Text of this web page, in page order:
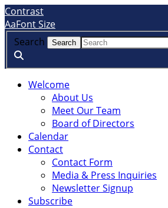
Skip
to
content
Accessibility
tools
Contrast
AaFont Size
Search
Welcome
About Us
Meet Our Team
Board of Directors
Calendar
Contact
Contact Form
Media & Press Inquiries
Newsletter Signup
Subscribe